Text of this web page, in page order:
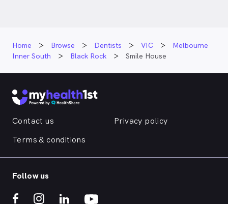
Home Browse Dentists VIC
Melbourne
Inner South
Black Rock Smile House
Contact us
Privacy policy
Terms & conditions
Follow us